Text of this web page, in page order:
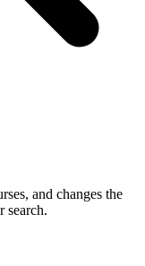
and changes the
search.